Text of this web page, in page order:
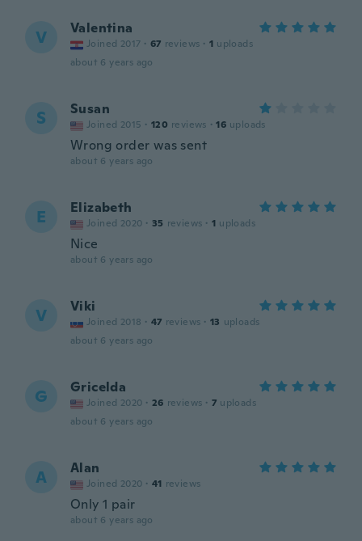
V Valentina
Joined 2017 · 67 reviews · 1 uploads
about 6 years ago
S Susan
Joined 2015 · 120 reviews · 16 uploads
Wrong order was sent
about 6 years ago
E Elizabeth
Joined 2020 · 35 reviews · 1 uploads
Nice
about 6 years ago
V Viki
Joined 2018 · 47 reviews · 13 uploads
about 6 years ago
G Gricelda
Joined 2020 · 26 reviews · 7 uploads
about 6 years ago
A Alan
Joined 2020 · 41 reviews
Only 1 pair
about 6 years ago